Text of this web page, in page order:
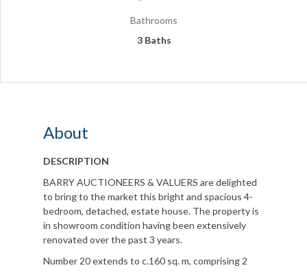
Bathrooms
3 Baths
About
DESCRIPTION
BARRY AUCTIONEERS & VALUERS are delighted
to bring to the market this bright and spacious 4-
bedroom, detached, estate house. The property is
in showroom condition having been extensively
renovated over the past 3 years.
Number 20 extends to c.160 sq. m, comprising 2